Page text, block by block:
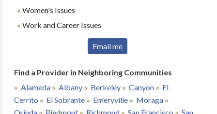
Women's Issues
Work and Career Issues
Email me
Find a Provider in Neighboring Communities
Alameda
Albany Berkeley Canyon
El
Cerrito
El Sobrante Emeryville
Moraga